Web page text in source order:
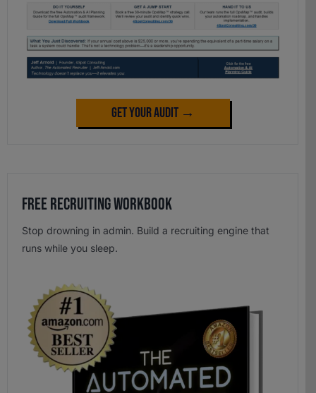
Get Your Audit →
Free Recruiting Workbook
Stop drowning in admin. Build a recruiting engine that
runs while you sleep.